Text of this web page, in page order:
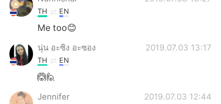
TH EN
Me too😊
นุ่น อะซิง อะซอง 2019.07.03 13:17
TH EN
🙆🙋
Jennifer 2019.07.03 12:44